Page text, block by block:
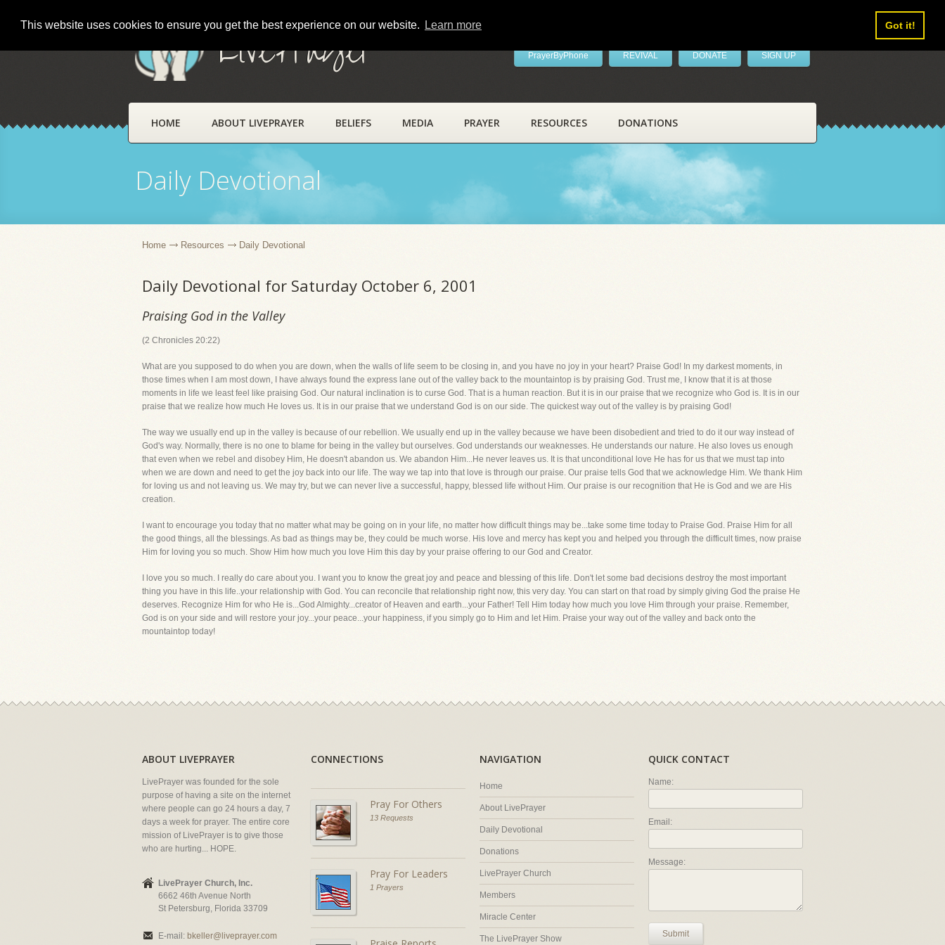
This website uses cookies to ensure you get the best experience on our website. Learn more Got it!
LivePrayer PrayerByPhone REVIVAL DONATE SIGN UP
HOME ABOUT LIVEPRAYER BELIEFS MEDIA PRAYER RESOURCES DONATIONS
Daily Devotional
Home Resources Daily Devotional
Daily Devotional for Saturday October 6, 2001
Praising God in the Valley
(2 Chronicles 20:22)
What are you supposed to do when you are down, when the walls of life seem to be closing in, and you have no joy in your heart? Praise God! In my darkest moments, in
those times when I am most down, I have always found the express lane out of the valley back to the mountaintop is by praising God. Trust me, I know that it is at those
moments in life we least feel like praising God. Our natural inclination is to curse God. That is a human reaction. But it is in our praise that we recognize who God is. It is in our
praise that we realize how much He loves us. It is in our praise that we understand God is on our side. The quickest way out of the valley is by praising God!
The way we usually end up in the valley is because of our rebellion. We usually end up in the valley because we have been disobedient and tried to do it our way instead of
God's way. Normally, there is no one to blame for being in the valley but ourselves. God understands our weaknesses. He understands our nature. He also loves us enough
that even when we rebel and disobey Him, He doesn't abandon us. We abandon Him...He never leaves us. It is that unconditional love He has for us that we must tap into
when we are down and need to get the joy back into our life. The way we tap into that love is through our praise. Our praise tells God that we acknowledge Him. We thank Him
for loving us and not leaving us. We may try, but we can never live a successful, happy, blessed life without Him. Our praise is our recognition that He is God and we are His
creation.
I want to encourage you today that no matter what may be going on in your life, no matter how difficult things may be...take some time today to Praise God. Praise Him for all
the good things, all the blessings. As bad as things may be, they could be much worse. His love and mercy has kept you and helped you through the difficult times, now praise
Him for loving you so much. Show Him how much you love Him this day by your praise offering to our God and Creator.
I love you so much. I really do care about you. I want you to know the great joy and peace and blessing of this life. Don't let some bad decisions destroy the most important
thing you have in this life..your relationship with God. You can reconcile that relationship right now, this very day. You can start on that road by simply giving God the praise He
deserves. Recognize Him for who He is...God Almighty...creator of Heaven and earth...your Father! Tell Him today how much you love Him through your praise. Remember,
God is on your side and will restore your joy...your peace...your happiness, if you simply go to Him and let Him. Praise your way out of the valley and back onto the
mountaintop today!
ABOUT LIVEPRAYER
LivePrayer was founded for the sole
purpose of having a site on the internet
where people can go 24 hours a day, 7
days a week for prayer. The entire core
mission of LivePrayer is to give those
who are hurting... HOPE.
LivePrayer Church, Inc.
6662 46th Avenue North
St Petersburg, Florida 33709
E-mail: bkeller@liveprayer.com
CONNECTIONS
Pray For Others
13 Requests
Pray For Leaders
1 Prayers
NAVIGATION
Home
About LivePrayer
Daily Devotional
Donations
LivePrayer Church
Members
Miracle Center
The LivePrayer Show
QUICK CONTACT
Name:
Email:
Message:
Submit